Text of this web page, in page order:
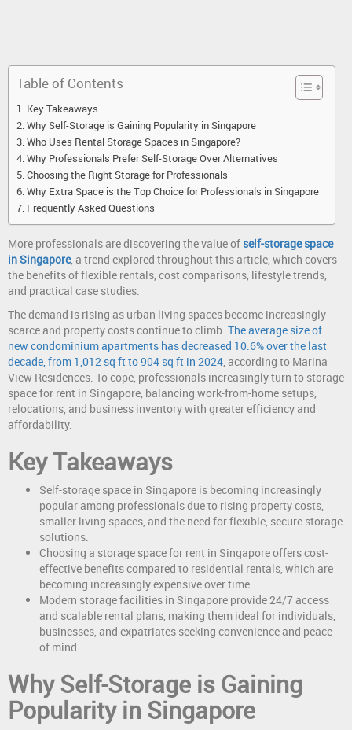
Table of Contents
Key Takeaways
Why Self-Storage is Gaining Popularity in Singapore
Who Uses Rental Storage Spaces in Singapore?
Why Professionals Prefer Self-Storage Over Alternatives
Choosing the Right Storage for Professionals
Why Extra Space is the Top Choice for Professionals in Singapore
Frequently Asked Questions
More professionals are discovering the value of self-storage space
in Singapore, a trend explored throughout this article, which covers
the benefits of flexible rentals, cost comparisons, lifestyle trends,
and practical case studies.
The demand is rising as urban living spaces become increasingly
scarce and property costs continue to climb. The average size of
new condominium apartments has decreased 10.6% over the last
decade, from 1,012 sq ft to 904 sq ft in 2024, according to Marina
View Residences. To cope, professionals increasingly turn to storage
space for rent in Singapore, balancing work-from-home setups,
relocations, and business inventory with greater efficiency and
affordability.
Key Takeaways
Self-storage space in Singapore is becoming increasingly
popular among professionals due to rising property costs,
smaller living spaces, and the need for flexible, secure storage
solutions.
Choosing a storage space for rent in Singapore offers cost-
effective benefits compared to residential rentals, which are
becoming increasingly expensive over time.
Modern storage facilities in Singapore provide 24/7 access
and scalable rental plans, making them ideal for individuals,
businesses, and expatriates seeking convenience and peace
of mind.
Why Self-Storage is Gaining
Popularity in Singapore